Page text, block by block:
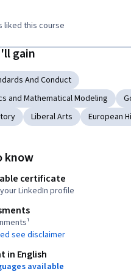
liked this course
gain
And Conduct
and Mathematical Modeling
Liberal Arts European
know
certificate
LinkedIn profile
see disclaimer
in English
available